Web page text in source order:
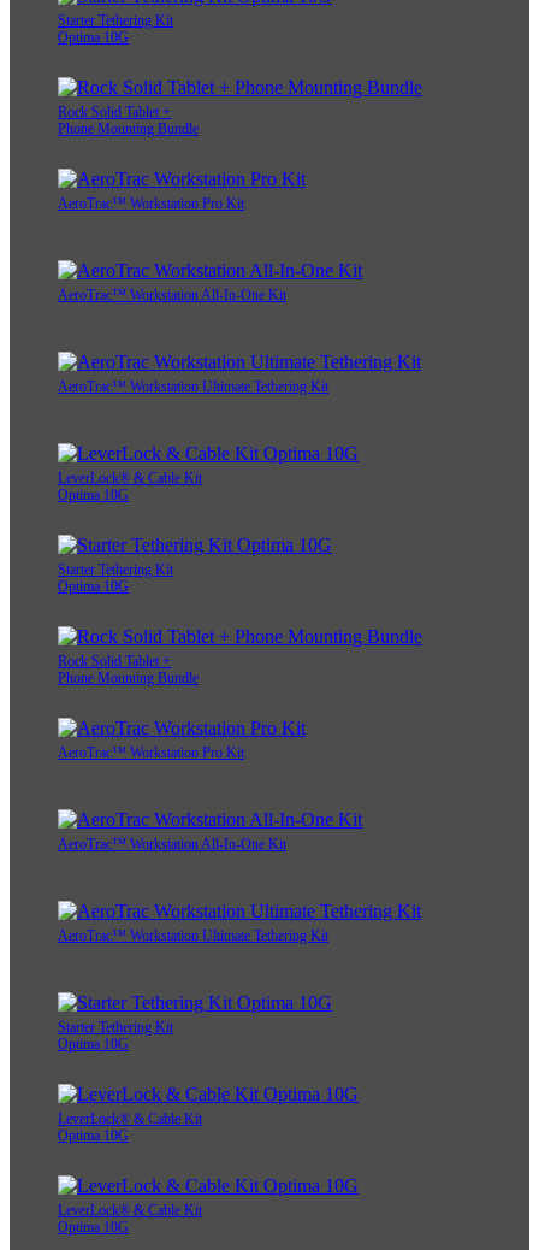
Starter Tethering Kit
Optima 10G
Rock Solid Tablet +
Phone Mounting Bundle
AeroTrac™ Workstation Pro Kit
AeroTrac™ Workstation All-In-One Kit
AeroTrac™ Workstation Ultimate Tethering Kit
LeverLock® & Cable Kit
Optima 10G
Starter Tethering Kit
Optima 10G
Rock Solid Tablet +
Phone Mounting Bundle
AeroTrac™ Workstation Pro Kit
AeroTrac™ Workstation All-In-One Kit
AeroTrac™ Workstation Ultimate Tethering Kit
Starter Tethering Kit
Optima 10G
LeverLock® & Cable Kit
Optima 10G
LeverLock® & Cable Kit
Optima 10G